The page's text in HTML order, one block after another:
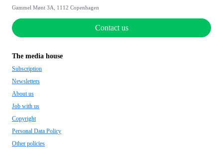
Gammel Mønt 3A, 1112 Copenhagen
Contact us
The media house
Subscription
Newsletters
About us
Job with us
Copyright
Personal Data Policy
Other policies